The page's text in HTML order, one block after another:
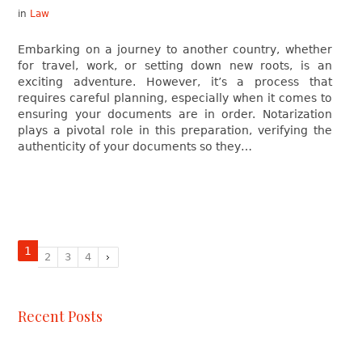
in Law
Embarking on a journey to another country, whether
for travel, work, or setting down new roots, is an
exciting adventure. However, it’s a process that
requires careful planning, especially when it comes to
ensuring your documents are in order. Notarization
plays a pivotal role in this preparation, verifying the
authenticity of your documents so they…
1 2 3 4
Recent Posts